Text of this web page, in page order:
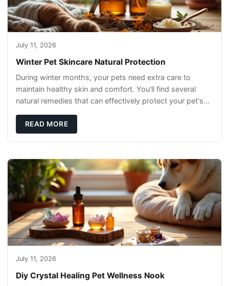
July 11, 2026
Winter Pet Skincare Natural Protection
During winter months, your pets need extra care to
maintain healthy skin and comfort. You'll find several
natural remedies that can effectively protect your pet's
READ MORE
July 11, 2026
Diy Crystal Healing Pet Wellness Nook